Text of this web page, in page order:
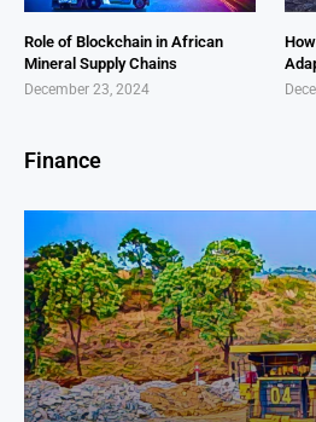
Role of Blockchain in African
Mineral Supply Chains
December 23, 2024
Finance